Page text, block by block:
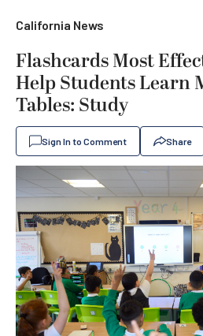
California News
Flashcards Most
Help Students
Tables: Study
Sign In to Comment Share